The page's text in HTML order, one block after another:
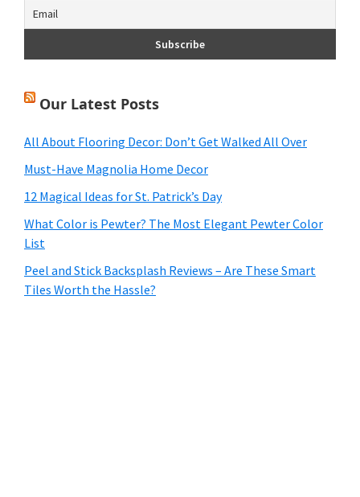
Our Latest Posts
All About Flooring Decor: Don’t Get Walked All Over
Must-Have Magnolia Home Decor
12 Magical Ideas for St. Patrick’s Day
What Color is Pewter? The Most Elegant Pewter Color
List
Peel and Stick Backsplash Reviews – Are These Smart
Tiles Worth the Hassle?